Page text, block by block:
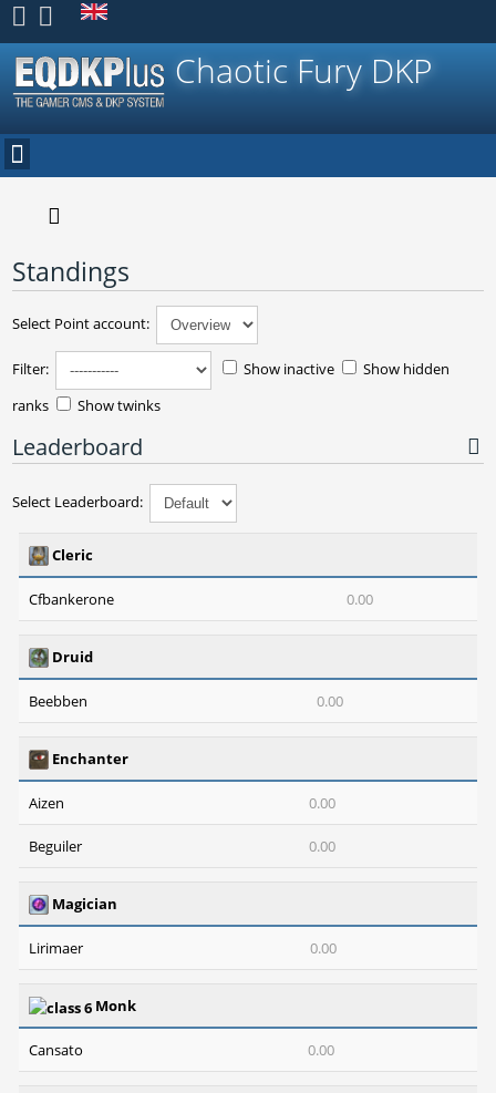
Register
Chaotic Fury DKP
Standings
Select Point account:
Filter: Show inactive
Show hidden
ranks
Show twinks
Leaderboard
Select Leaderboard:
Cleric
Cfbankerone 0.00
Druid
Beebben 0.00
Enchanter
Aizen 0.00
Beguiler 0.00
Magician
Lirimaer 0.00
Monk
Cansato 0.00